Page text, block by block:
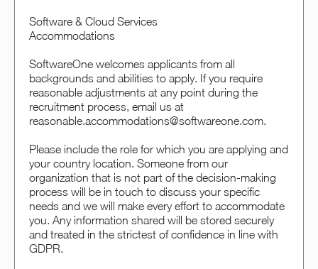
Software & Cloud Services
Accommodations
SoftwareOne welcomes applicants from all
backgrounds and abilities to apply. If you require
reasonable adjustments at any point during the
recruitment process, email us at
reasonable.accommodations@softwareone.com.
Please include the role for which you are applying and
your country location. Someone from our
organization that is not part of the decision-making
process will be in touch to discuss your specific
needs and we will make every effort to accommodate
you. Any information shared will be stored securely
and treated in the strictest of confidence in line with
GDPR.